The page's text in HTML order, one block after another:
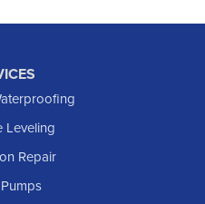
Leveling
Repair